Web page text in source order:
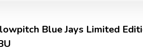
Blue Jays Limited